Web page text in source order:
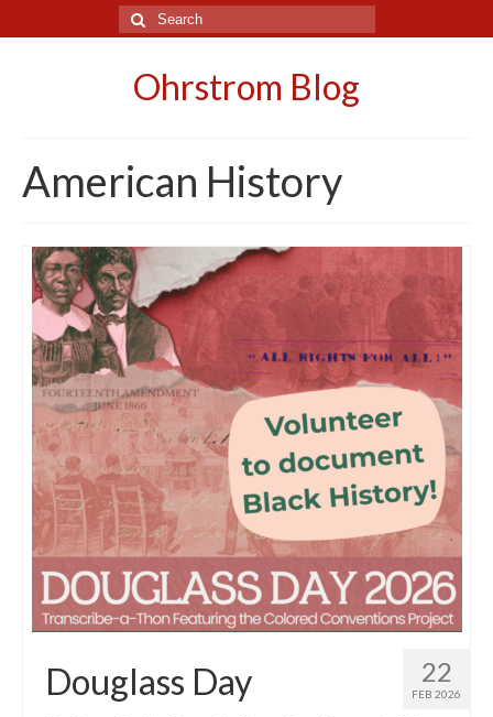
Search
for:
Ohrstrom Blog
American History
22
FEB 2026
Douglass Day